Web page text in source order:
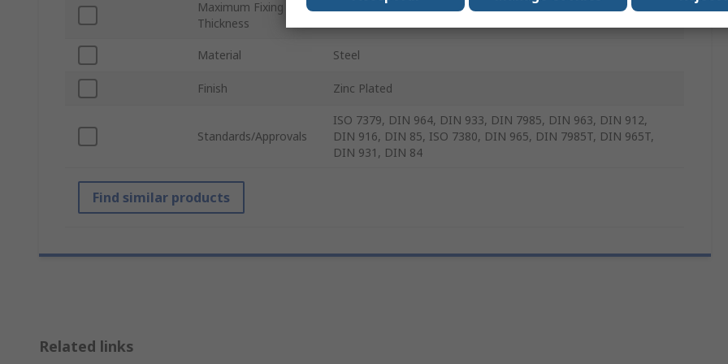
Maximum Fixing
Thickness
35mm
Material Steel
Finish Zinc Plated
Standards/Approvals
ISO 7379, DIN 964, DIN 933, DIN 7985, DIN 963, DIN 912,
DIN 916, DIN 85, ISO 7380, DIN 965, DIN 7985T, DIN 965T,
DIN 931, DIN 84
Find similar products
Related links